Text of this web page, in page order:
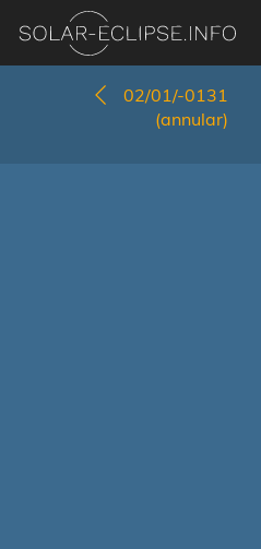
02/01/-0131
(annular)